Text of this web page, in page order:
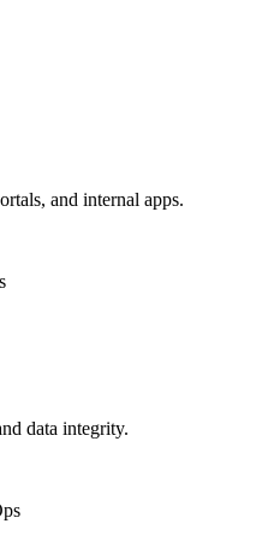
and internal apps.
data integrity.